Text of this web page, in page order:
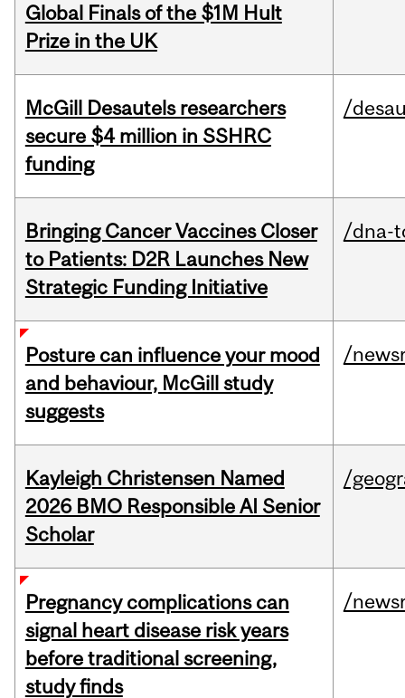
Global Finals of the $1M Hult
Prize in the UK
McGill Desautels researchers
secure $4 million in SSHRC
funding
/
Bringing Cancer Vaccines Closer
to Patients: D2R Launches New
Strategic Funding Initiative
/dna-
Posture can influence your mood
and behaviour, McGill study
suggests
/
Kayleigh Christensen Named
2026 BMO Responsible AI Senior
Scholar
/
Pregnancy complications can
signal heart disease risk years
before traditional screening,
study finds
/